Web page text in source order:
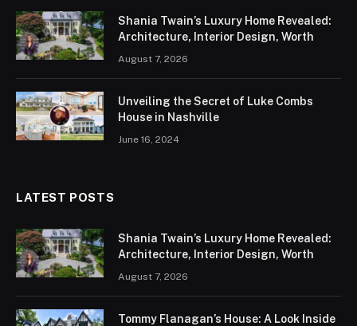
Shania Twain’s Luxury Home Revealed:
Architecture, Interior Design, Worth
August 7, 2026
Unveiling the Secret of Luke Combs
House in Nashville
June 16, 2024
LATEST POSTS
Shania Twain’s Luxury Home Revealed:
Architecture, Interior Design, Worth
August 7, 2026
Tommy Flanagan’s House: A Look Inside